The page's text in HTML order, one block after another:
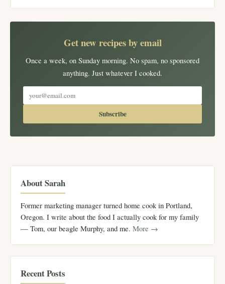
Get new recipes by email
Once a week, on Sunday morning. No spam, no sponsored
anything. Just whatever I cooked.
Subscribe
About Sarah
Former marketing manager turned home cook in Portland,
Oregon. I write about the food I actually cook for my family
— Tom, our beagle Murphy, and me. More →
Recent Posts